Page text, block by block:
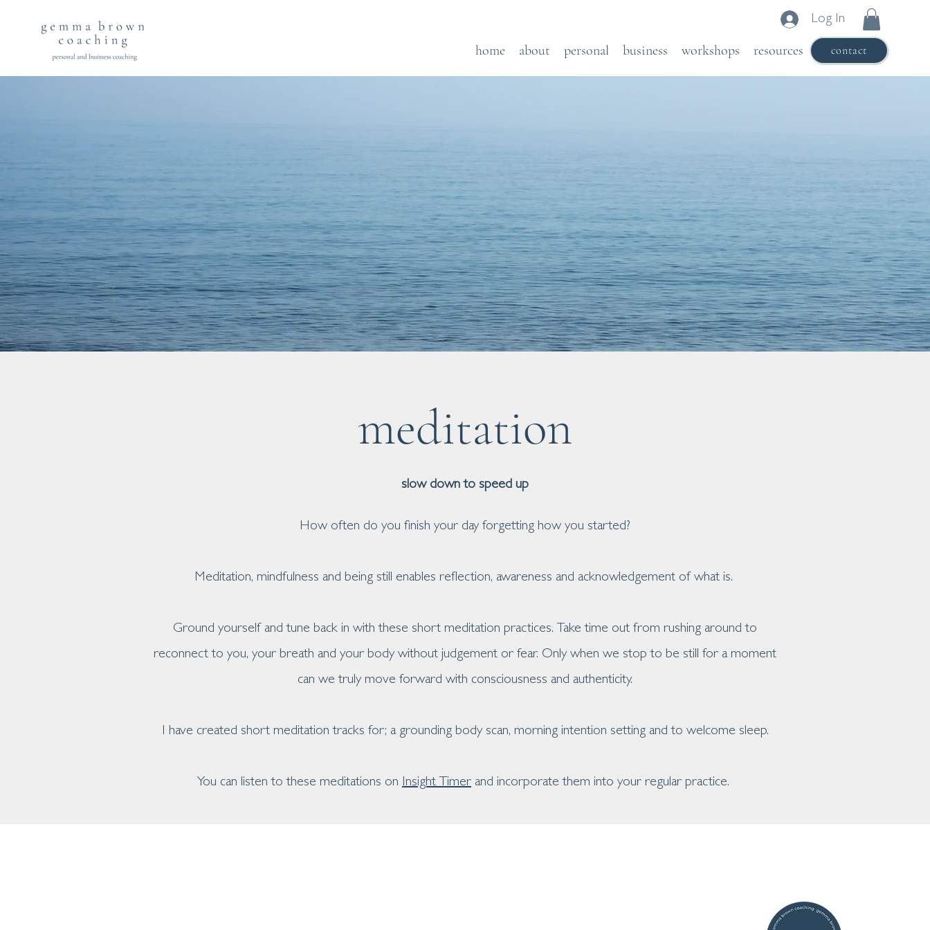
Log In
home about personal business workshops resources contact
meditation
slow down to speed up
How often do you finish your day forgetting how you started?
Meditation, mindfulness and being still enables reflection, awareness and acknowledgement of what is.
Ground yourself and tune back in with these short meditation practices. Take time out from rushing around to
reconnect to you, your breath and your body without judgement or fear. Only when we stop to be still for a moment
can we truly move forward with consciousness and authenticity.
I have created short meditation tracks for; a grounding body scan, morning intention setting and to welcome sleep.
You can listen to these meditations on Insight Timer and incorporate them into your regular practice.